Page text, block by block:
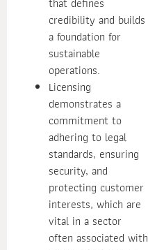
credibility and builds
a foundation for
sustainable
operations.
Licensing
demonstrates a
commitment to
adhering to legal
standards, ensuring
security, and
protecting customer
interests, which are
vital in a sector
often associated with